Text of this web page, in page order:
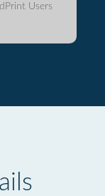
Users